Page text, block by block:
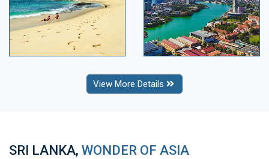
View More Details
SRI LANKA, WONDER OF ASIA